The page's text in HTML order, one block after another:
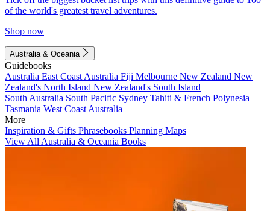
of the world's greatest travel adventures.
Shop now
Australia & Oceania
Guidebooks
Australia East Coast Australia Fiji Melbourne New Zealand New
Zealand's North Island New Zealand's South Island
South Australia South Pacific Sydney Tahiti & French Polynesia
Tasmania West Coast Australia
More
Inspiration & Gifts Phrasebooks Planning Maps
View All Australia & Oceania Books